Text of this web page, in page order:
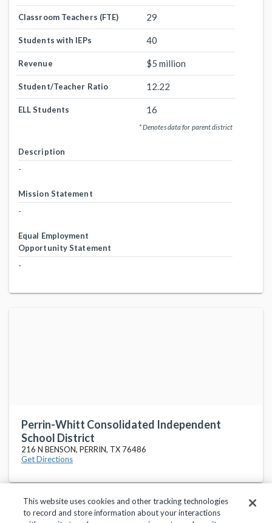
Classroom Teachers (FTE) 29
Students with IEPs 40
Revenue $5 million
Student/Teacher Ratio 12.22
ELL Students 16
* Denotes data for parent district
Description
-
Mission Statement
-
Equal Employment
Opportunity Statement
-
Perrin-Whitt Consolidated Independent
School District
216 N BENSON, PERRIN, TX 76486
Get Directions
This website uses cookies and other tracking technologies
to record and store information about your interactions